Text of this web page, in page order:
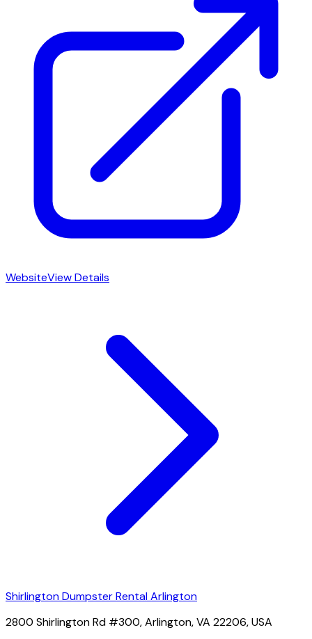
WebsiteView Details
Shirlington Dumpster Rental Arlington
2800 Shirlington Rd #300, Arlington, VA 22206, USA